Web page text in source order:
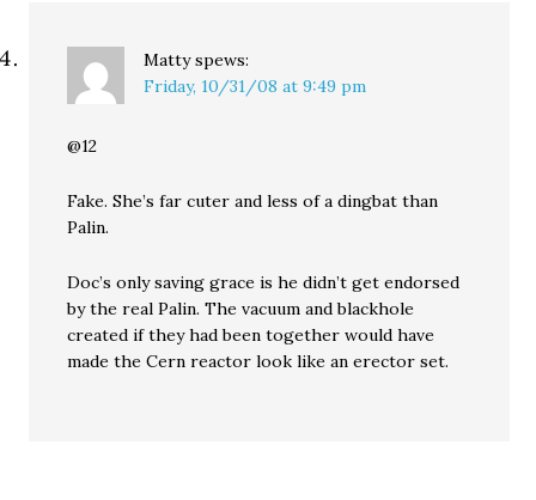
Matty spews:
Friday, 10/31/08 at 9:49 pm
@12
Fake. She’s far cuter and less of a dingbat than
Palin.
Doc’s only saving grace is he didn’t get endorsed
by the real Palin. The vacuum and blackhole
created if they had been together would have
made the Cern reactor look like an erector set.